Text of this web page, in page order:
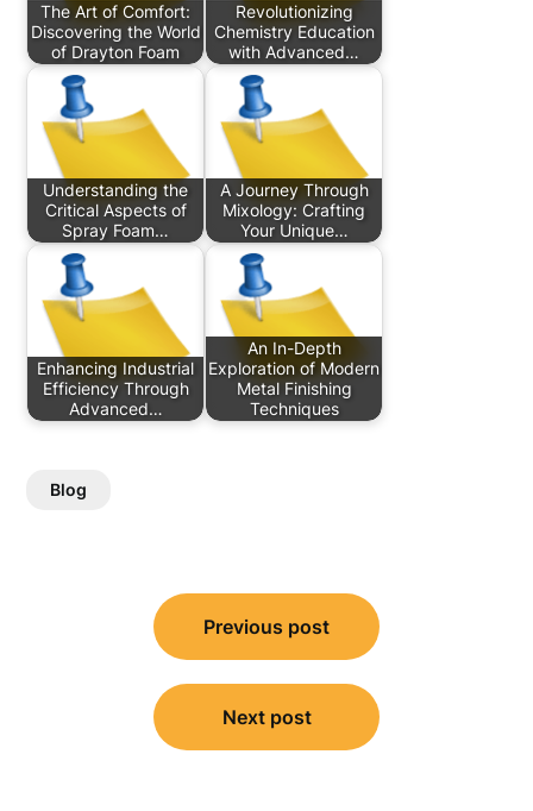
The Art of Comfort:
Discovering the World
of Drayton Foam
Revolutionizing
Chemistry Education
with Advanced…
Understanding the
Critical Aspects of
Spray Foam…
A Journey Through
Mixology: Crafting
Your Unique…
Enhancing Industrial
Efficiency Through
Advanced…
An In-Depth
Exploration of Modern
Metal Finishing
Techniques
Blog
navigation
Previous post
Next post